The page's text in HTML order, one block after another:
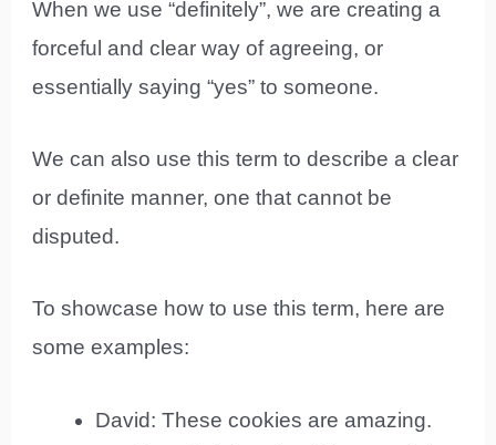
When we use “definitely”, we are creating a
forceful and clear way of agreeing, or
essentially saying “yes” to someone.
We can also use this term to describe a clear
or definite manner, one that cannot be
disputed.
To showcase how to use this term, here are
some examples:
David: These cookies are amazing.